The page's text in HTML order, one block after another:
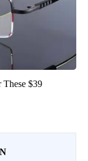
These $39